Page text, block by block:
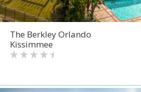
The Berkley Orlando
Kissimmee